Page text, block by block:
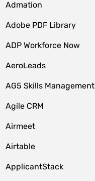
Admation
Adobe PDF Library
ADP Workforce Now
AeroLeads
AG5 Skills Management
Agile CRM
Airmeet
Airtable
ApplicantStack